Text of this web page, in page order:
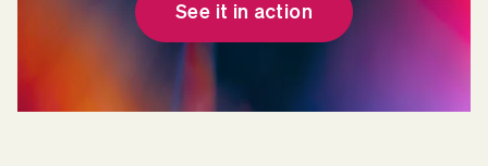
See it in action